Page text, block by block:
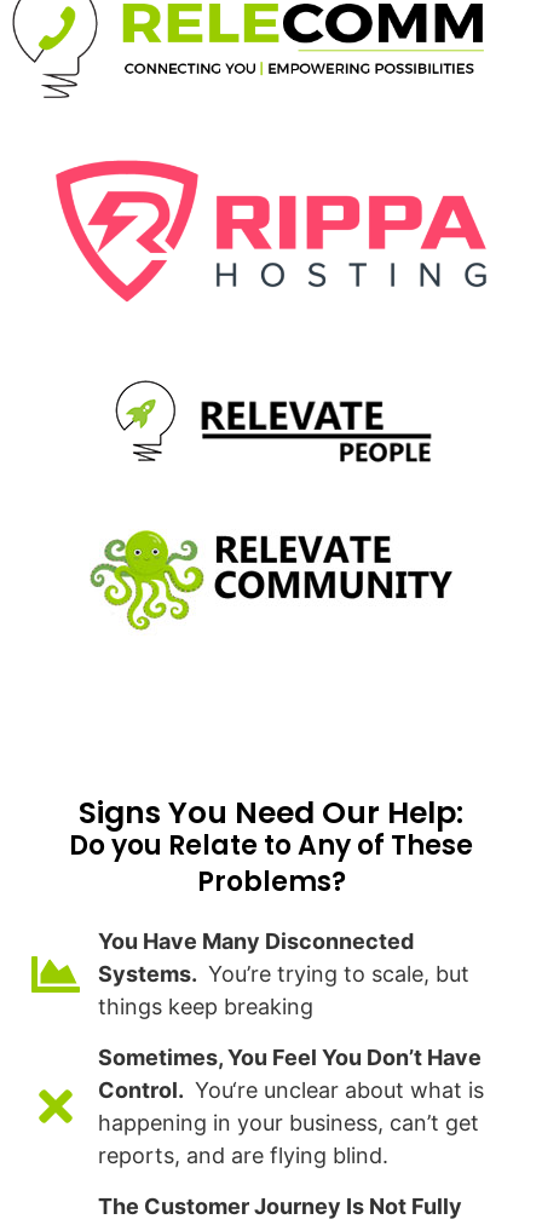
Signs You Need Our Help:​
Do you Relate to Any of These
Problems?
You Have Many Disconnected
Systems. You’re trying to scale, but
things keep breaking
Sometimes, You Feel You Don’t Have
Control. You‘re unclear about what is
happening in your business, can’t get
reports, and are flying blind.
The Customer Journey Is Not Fully